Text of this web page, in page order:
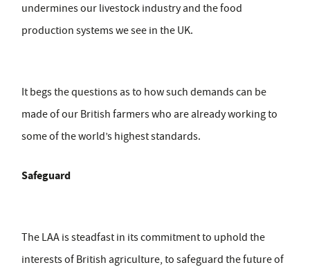
undermines our livestock industry and the food
production systems we see in the UK.
It begs the questions as to how such demands can be
made of our British farmers who are already working to
some of the world’s highest standards.
Safeguard
The LAA is steadfast in its commitment to uphold the
interests of British agriculture, to safeguard the future of